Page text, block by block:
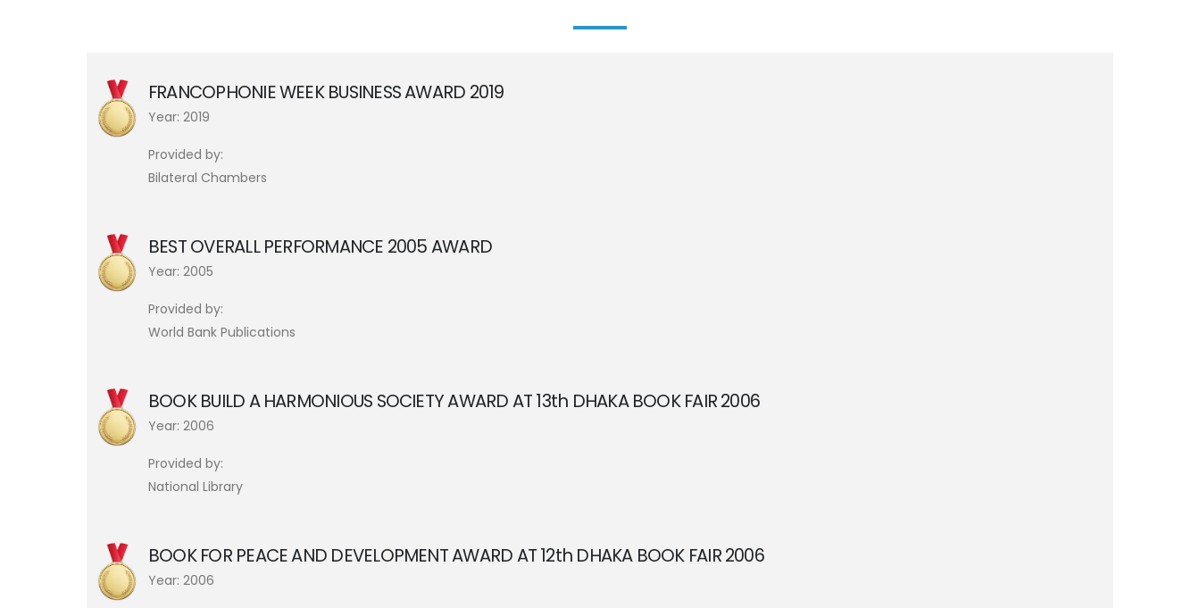
FRANCOPHONIE WEEK BUSINESS AWARD 2019
Year: 2019
Provided by:
Bilateral Chambers
BEST OVERALL PERFORMANCE 2005 AWARD
Year: 2005
Provided by:
World Bank Publications
BOOK BUILD A HARMONIOUS SOCIETY AWARD AT 13th DHAKA BOOK FAIR 2006
Year: 2006
Provided by:
National Library
BOOK FOR PEACE AND DEVELOPMENT AWARD AT 12th DHAKA BOOK FAIR 2006
Year: 2006